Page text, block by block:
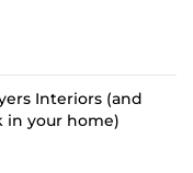
Interiors (and
in your home)